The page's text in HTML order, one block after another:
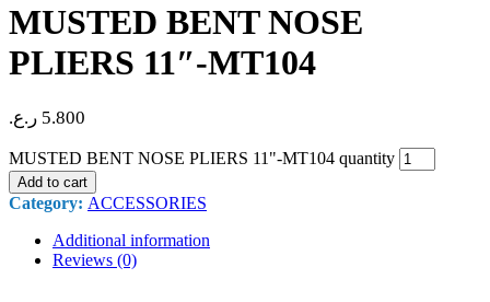
MUSTED BENT NOSE
PLIERS 11″-MT104
5.800 ر.ع.
MUSTED BENT NOSE PLIERS 11"-MT104 quantity
Add to cart
Category: ACCESSORIES
Additional information
Reviews (0)